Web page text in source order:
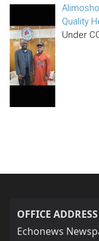
Quality
Under
OFFICE ADDRESS
Echonews